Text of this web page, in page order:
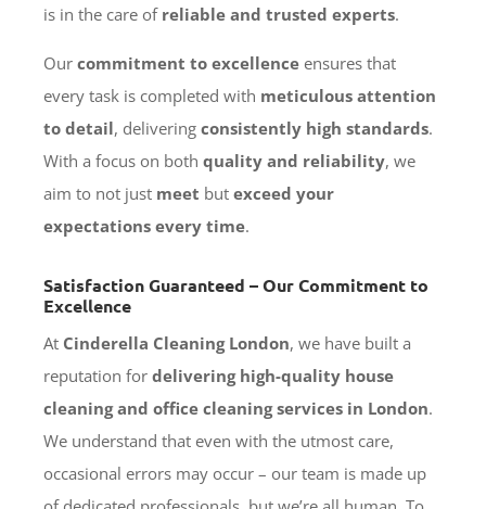
is in the care of reliable and trusted experts.
Ourcommitment to excellence ensures that
every task is completed with meticulous attention
to detail, deliveringconsistently high standards.
With a focus on bothquality and reliability, we
aim to not just meet butexceed your
expectations every time.
Satisfaction Guaranteed – Our Commitment to
Excellence
At Cinderella Cleaning London, we have built a
reputation fordelivering high-quality house
cleaning and office cleaning services in London.
We understand that even with the utmost care,
occasional errors may occur – our team is made up